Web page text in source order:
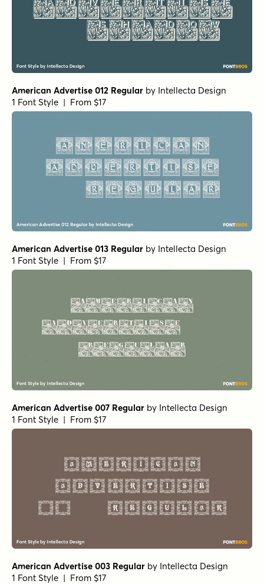
American Advertise 012 Regular by Intellecta Design
1 Font Style | From $17
American Advertise 013 Regular by Intellecta Design
1 Font Style | From $17
American Advertise 007 Regular by Intellecta Design
1 Font Style | From $17
American Advertise 003 Regular by Intellecta Design
1 Font Style | From $17